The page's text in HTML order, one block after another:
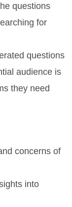
questions
for
questions
audience is
they need
concerns of
into